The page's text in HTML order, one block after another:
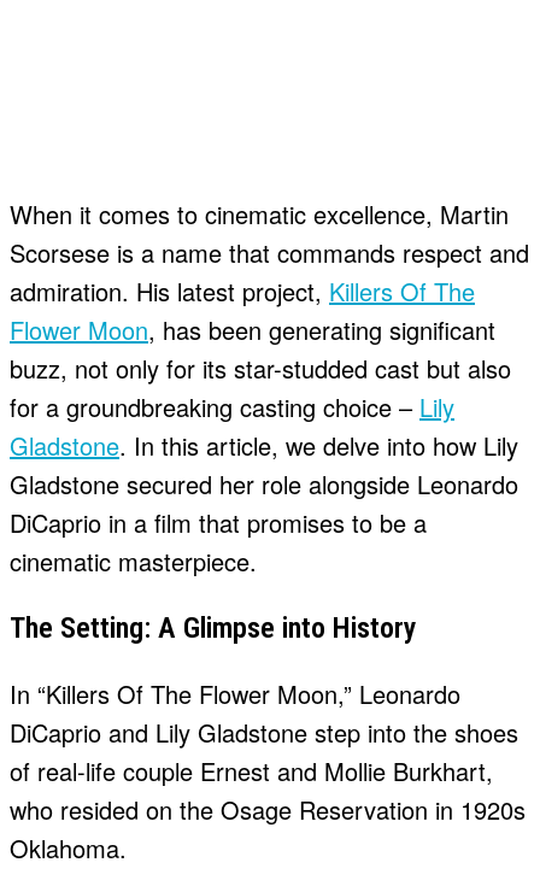
When it comes to cinematic excellence, Martin
Scorsese is a name that commands respect and
admiration. His latest project, Killers Of The
Flower Moon, has been generating significant
buzz, not only for its star-studded cast but also
for a groundbreaking casting choice – Lily
Gladstone. In this article, we delve into how Lily
Gladstone secured her role alongside Leonardo
DiCaprio in a film that promises to be a
cinematic masterpiece.
The Setting: A Glimpse into History
In “Killers Of The Flower Moon,” Leonardo
DiCaprio and Lily Gladstone step into the shoes
of real-life couple Ernest and Mollie Burkhart,
who resided on the Osage Reservation in 1920s
Oklahoma.